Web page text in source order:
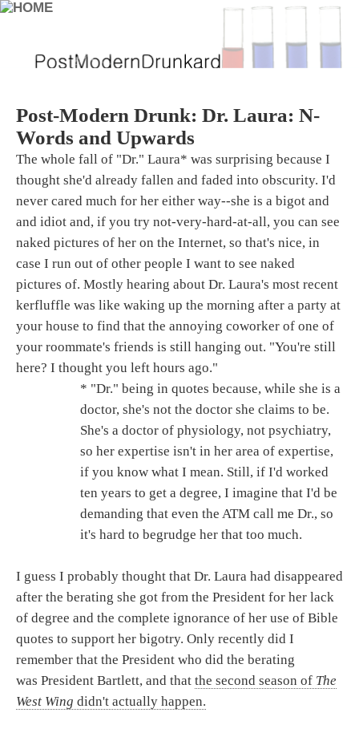
Post-Modern Drunk: Dr. Laura: N-
Words and Upwards
The whole fall of "Dr." Laura* was surprising because I
thought she'd already fallen and faded into obscurity. I'd
never cared much for her either way--she is a bigot and
and idiot and, if you try not-very-hard-at-all, you can see
naked pictures of her on the Internet, so that's nice, in
case I run out of other people I want to see naked
pictures of. Mostly hearing about Dr. Laura's most recent
kerfluffle was like waking up the morning after a party at
your house to find that the annoying coworker of one of
your roommate's friends is still hanging out. "You're still
here? I thought you left hours ago."
* "Dr." being in quotes because, while she is a
doctor, she's not the doctor she claims to be.
She's a doctor of physiology, not psychiatry,
so her expertise isn't in her area of expertise,
if you know what I mean. Still, if I'd worked
ten years to get a degree, I imagine that I'd be
demanding that even the ATM call me Dr., so
it's hard to begrudge her that too much.
I guess I probably thought that Dr. Laura had disappeared
after the berating she got from the President for her lack
of degree and the complete ignorance of her use of Bible
quotes to support her bigotry. Only recently did I
remember that the President who did the berating
was President Bartlett, and that the second season of The
West Wing didn't actually happen.